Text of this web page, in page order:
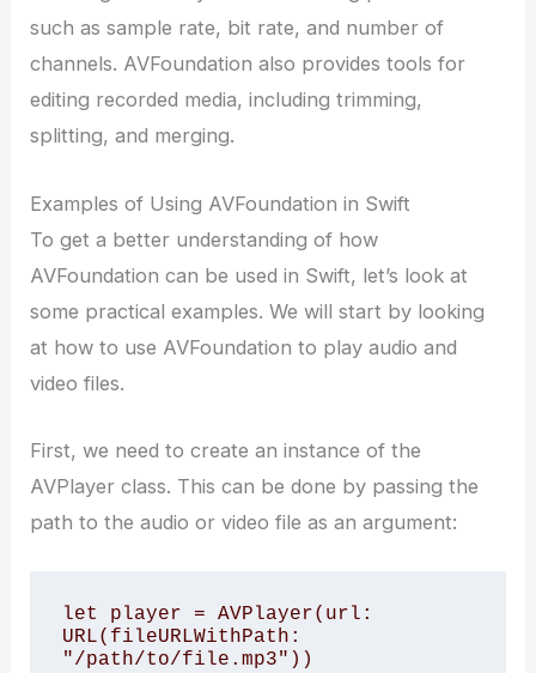
such as sample rate, bit rate, and number of
channels. AVFoundation also provides tools for
editing recorded media, including trimming,
splitting, and merging.
Examples of Using AVFoundation in Swift
To get a better understanding of how
AVFoundation can be used in Swift, let’s look at
some practical examples. We will start by looking
at how to use AVFoundation to play audio and
video files.
First, we need to create an instance of the
AVPlayer class. This can be done by passing the
path to the audio or video file as an argument:
let player = AVPlayer(url:
URL(fileURLWithPath:
"/path/to/file.mp3"))